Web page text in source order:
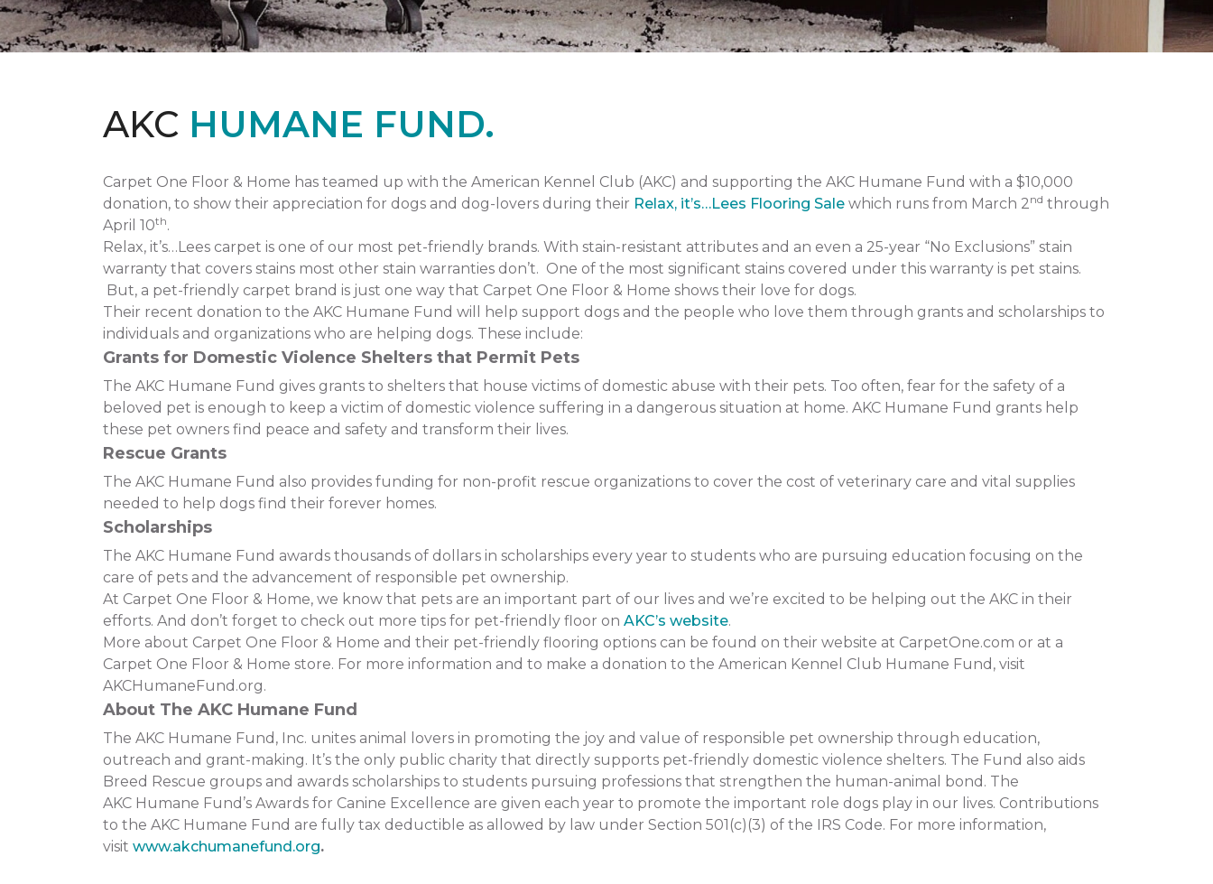
AKC HUMANE FUND.
Carpet One Floor & Home has teamed up with the American Kennel Club (AKC) and supporting the AKC Humane Fund with a $10,000
donation, to show their appreciation for dogs and dog-lovers during their Relax, it’s…Lees Flooring Sale which runs from March 2nd through
April 10th.
Relax, it’s…Lees carpet is one of our most pet-friendly brands. With stain-resistant attributes and an even a 25-year “No Exclusions” stain
warranty that covers stains most other stain warranties don’t. One of the most significant stains covered under this warranty is pet stains.
But, a pet-friendly carpet brand is just one way that Carpet One Floor & Home shows their love for dogs.
Their recent donation to the AKC Humane Fund will help support dogs and the people who love them through grants and scholarships to
individuals and organizations who are helping dogs. These include:
Grants for Domestic Violence Shelters that Permit Pets
The AKC Humane Fund gives grants to shelters that house victims of domestic abuse with their pets. Too often, fear for the safety of a
beloved pet is enough to keep a victim of domestic violence suffering in a dangerous situation at home. AKC Humane Fund grants help
these pet owners find peace and safety and transform their lives.
Rescue Grants
The AKC Humane Fund also provides funding for non-profit rescue organizations to cover the cost of veterinary care and vital supplies
needed to help dogs find their forever homes.
Scholarships
The AKC Humane Fund awards thousands of dollars in scholarships every year to students who are pursuing education focusing on the
care of pets and the advancement of responsible pet ownership.
At Carpet One Floor & Home, we know that pets are an important part of our lives and we’re excited to be helping out the AKC in their
efforts. And don’t forget to check out more tips for pet-friendly floor on AKC’s website.
More about Carpet One Floor & Home and their pet-friendly flooring options can be found on their website at CarpetOne.com or at a
Carpet One Floor & Home store. For more information and to make a donation to the American Kennel Club Humane Fund, visit
AKCHumaneFund.org.
About The AKC Humane Fund
The AKC Humane Fund, Inc. unites animal lovers in promoting the joy and value of responsible pet ownership through education,
outreach and grant-making. It’s the only public charity that directly supports pet-friendly domestic violence shelters. The Fund also aids
Breed Rescue groups and awards scholarships to students pursuing professions that strengthen the human-animal bond. The
AKC Humane Fund’s Awards for Canine Excellence are given each year to promote the important role dogs play in our lives. Contributions
to the AKC Humane Fund are fully tax deductible as allowed by law under Section 501(c)(3) of the IRS Code. For more information,
visit www.akchumanefund.org.